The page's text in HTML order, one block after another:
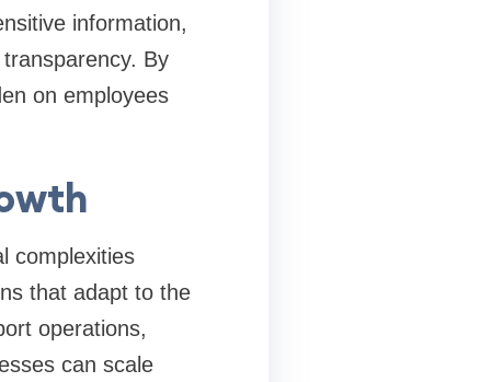
information,
By
on employees
complexities
that adapt to the
operations,
can scale